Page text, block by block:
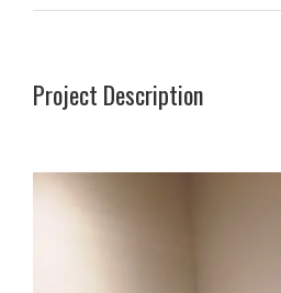
Project Description